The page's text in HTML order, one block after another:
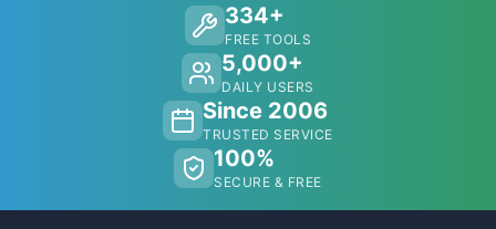
334+
FREE TOOLS
5,000+
DAILY USERS
Since 2006
TRUSTED SERVICE
100%
SECURE & FREE